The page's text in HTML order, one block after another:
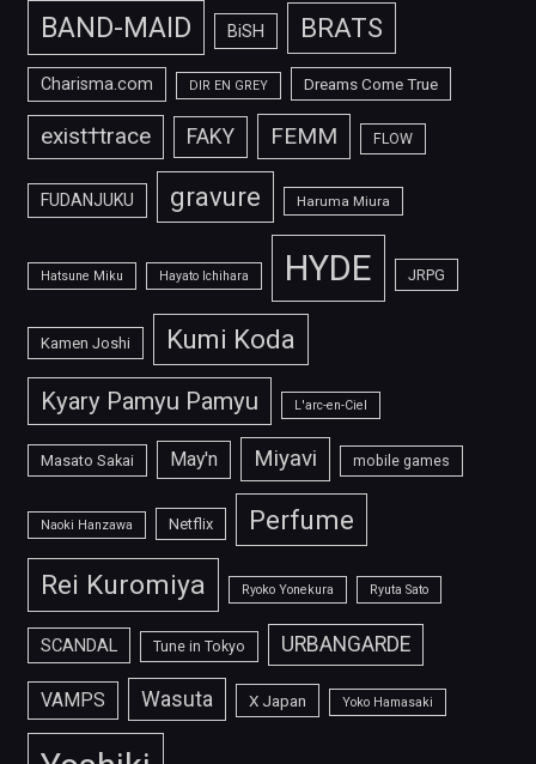
BAND-MAID BiSH BRATS
Charisma.com DIR EN GREY Dreams Come True
exist†trace FAKY FEMM FLOW
FUDANJUKU gravure Haruma Miura
Hatsune Miku Hayato Ichihara HYDE JRPG
Kamen Joshi Kumi Koda
Kyary Pamyu Pamyu L'arc-en-Ciel
Masato Sakai May'n Miyavi mobile games
Naoki Hanzawa Netflix Perfume
Rei Kuromiya Ryoko Yonekura Ryuta Sato
SCANDAL Tune in Tokyo URBANGARDE
VAMPS Wasuta X Japan Yoko Hamasaki